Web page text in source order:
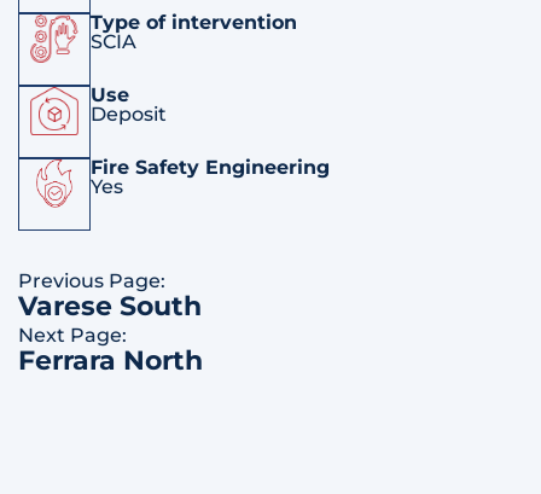
Type of intervention
SCIA
Use
Deposit
Fire Safety Engineering
Yes
Previous Page:
Varese South
Next Page:
Ferrara North